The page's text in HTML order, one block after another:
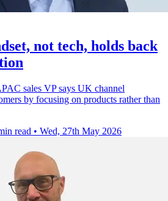
not tech, holds back
sales VP says UK channel
by focusing on products rather than
read • Wed, 27th May 2026